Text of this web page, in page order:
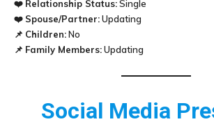
❤️ Relationship Status:Single
❤️ Spouse/Partner:Updating
📌 Children:No
📌 Family Members:Updating
Social Media